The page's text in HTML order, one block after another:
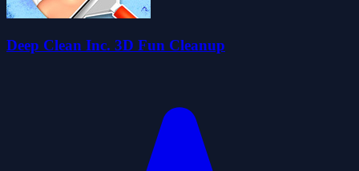
Deep Clean Inc. 3D Fun Cleanup